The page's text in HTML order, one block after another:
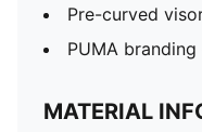
Pre-curved
PUMA
MATERIAL